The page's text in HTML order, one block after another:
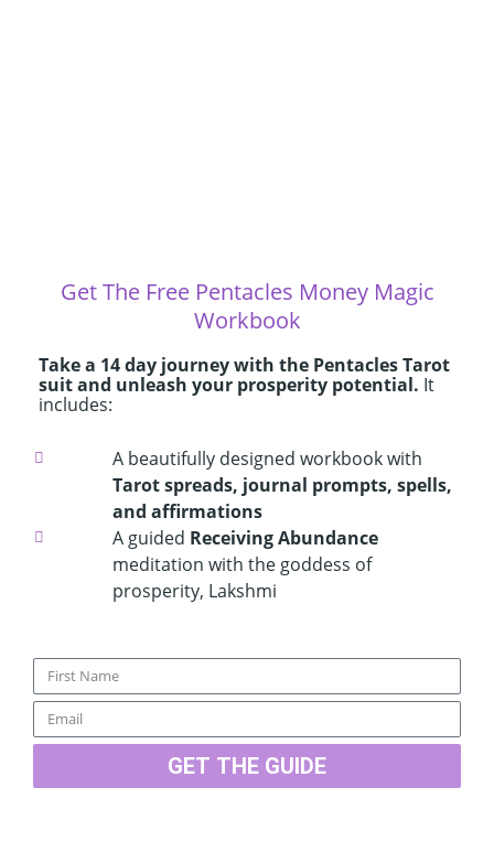
Get The Free Pentacles Money Magic
Workbook
Take a 14 day journey with the Pentacles Tarot
suit and unleash your prosperity potential. It
includes:
A beautifully designed workbook with
Tarot spreads, journal prompts, spells,
and affirmations
A guided Receiving Abundance
meditation with the goddess of
prosperity, Lakshmi
Name
Email
GET THE GUIDE